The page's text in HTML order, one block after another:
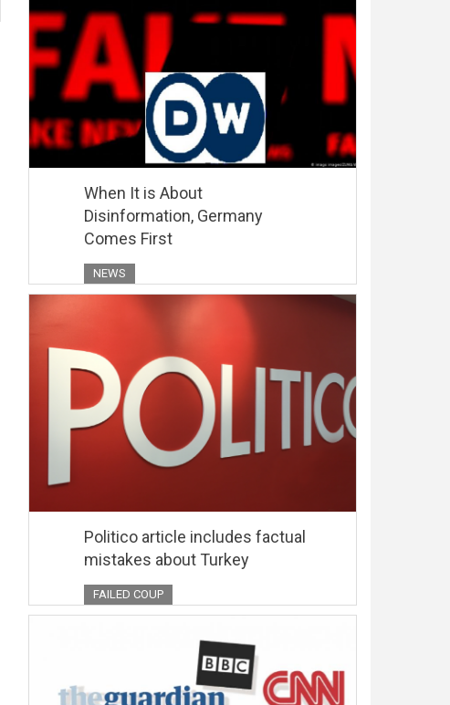
When It is About
Disinformation, Germany
Comes First
NEWS
Politico article includes factual
mistakes about Turkey
FAILED COUP